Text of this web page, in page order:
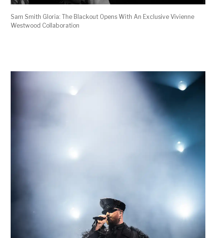
Sam Smith Gloria: The Blackout Opens With An Exclusive Vivienne
Westwood Collaboration